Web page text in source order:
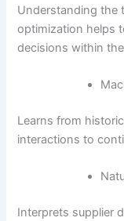
Understanding the
optimization helps
decisions within
Learns from
interactions to
Interprets supplier